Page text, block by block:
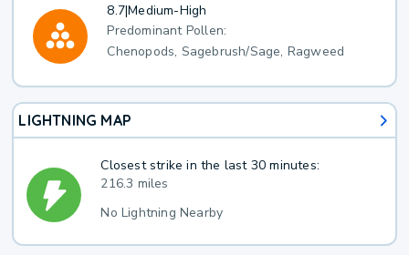
8.7|Medium-High
Predominant Pollen:
Chenopods, Sagebrush/Sage, Ragweed
LIGHTNING MAP
Closest strike in the last 30 minutes:
216.3 miles
No Lightning Nearby